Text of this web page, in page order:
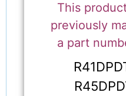
This
previously
a part